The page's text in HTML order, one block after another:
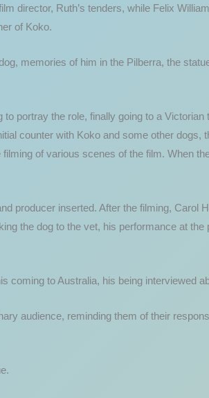
director, Ruth’s tenders, while Felix
of Koko.
memories of him in the Pilberra, the
portray the role, finally going to a
counter with Koko and some other dogs,
of various scenes of the film. When
producer inserted. After the filming, Carol
the dog to the vet, his performance at
to Australia, his being interviewed
audience, reminding them of their